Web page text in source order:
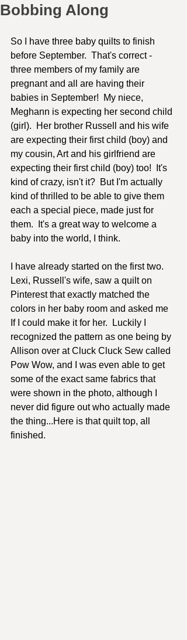
Bobbing Along
So I have three baby quilts to finish
before September.  That's correct -
three members of my family are
pregnant and all are having their
babies in September!  My niece,
Meghann is expecting her second child
(girl).  Her brother Russell and his wife
are expecting their first child (boy) and
my cousin, Art and his girlfriend are
expecting their first child (boy) too!  It's
kind of crazy, isn't it?  But I'm actually
kind of thrilled to be able to give them
each a special piece, made just for
them.  It's a great way to welcome a
baby into the world, I think.
I have already started on the first two.
Lexi, Russell's wife, saw a quilt on
Pinterest that exactly matched the
colors in her baby room and asked me
If I could make it for her.  Luckily I
recognized the pattern as one being by
Allison over at Cluck Cluck Sew called
Pow Wow, and I was even able to get
some of the exact same fabrics that
were shown in the photo, although I
never did figure out who actually made
the thing...Here is that quilt top, all
finished.